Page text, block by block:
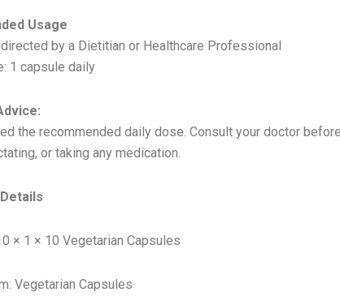
Usage
by a Dietitian or Healthcare Professional
1 capsule daily
the recommended daily dose. Consult your doctor
or taking any medication.
× 1 × 10 Vegetarian Capsules
Vegetarian Capsules